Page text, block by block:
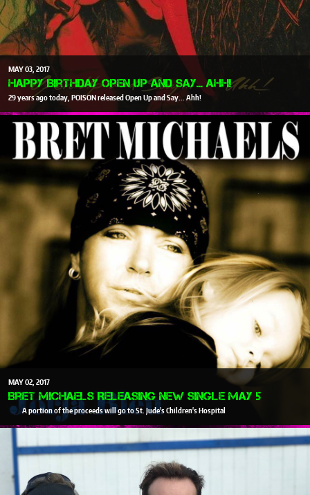
MAY03 2017
Happy Birthday Open Up and Say... Ahh!
29 years ago today, POISON released Open Up and Say... Ahh!
MAY02 2017
Bret Michaels Releasing New Single May 5
A portion of the proceeds will go to St. Jude's Children's Hospital